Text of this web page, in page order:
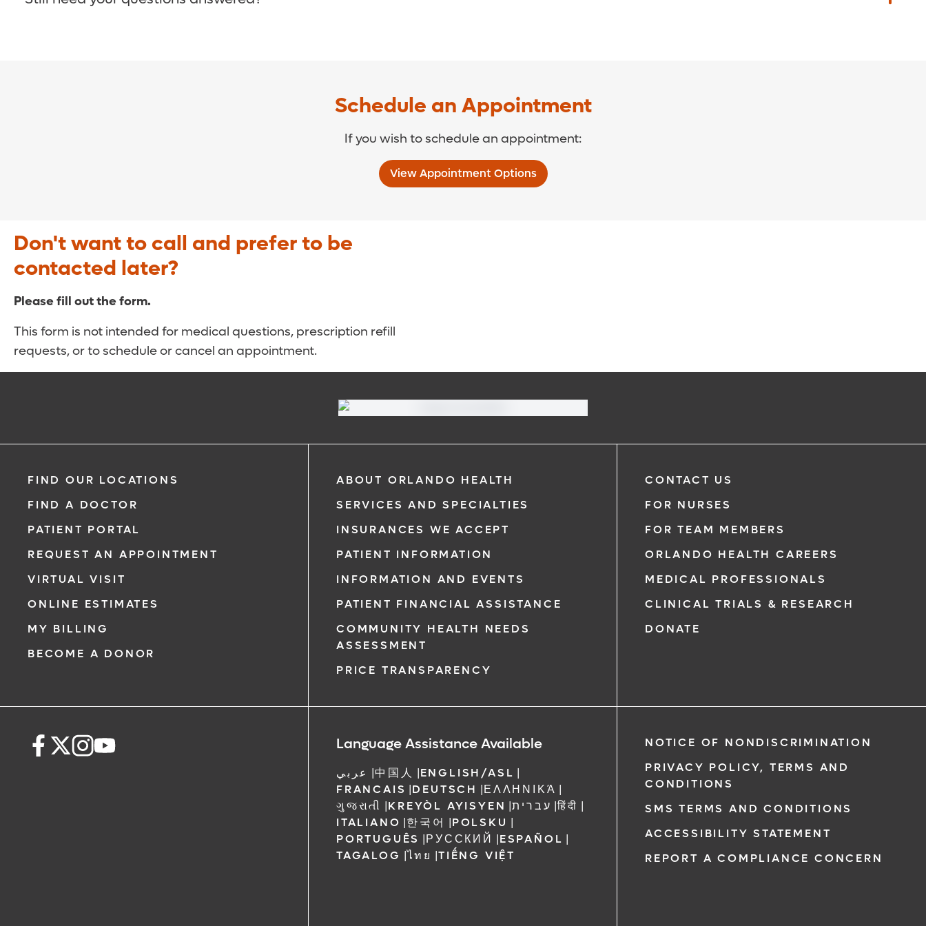
Schedule an Appointment
If you wish to schedule an appointment:
View Appointment Options
Don't want to call and prefer to be
contacted later?
Please fill out the form.
This form is not intended for medical questions, prescription refill
requests, or to schedule or cancel an appointment.
FIND OUR LOCATIONS
FIND A DOCTOR
PATIENT PORTAL
REQUEST AN APPOINTMENT
VIRTUAL VISIT
ONLINE ESTIMATES
MY BILLING
BECOME A DONOR
ABOUT ORLANDO HEALTH
SERVICES AND SPECIALTIES
INSURANCES WE ACCEPT
PATIENT INFORMATION
INFORMATION AND EVENTS
PATIENT FINANCIAL ASSISTANCE
COMMUNITY HEALTH NEEDS
ASSESSMENT
PRICE TRANSPARENCY
CONTACT US
FOR NURSES
FOR TEAM MEMBERS
ORLANDO HEALTH CAREERS
MEDICAL PROFESSIONALS
CLINICAL TRIALS & RESEARCH
DONATE
Language Assistance Available
عربي |中国人 |ENGLISH/ASL |
FRANCAIS |DEUTSCH |ΕΛΛΗΝΙΚΆ |
ગુજરાતી |KREYÒL AYISYEN |עברית |हिंदी |
ITALIANO |한국어 |POLSKU |
PORTUGUÊS |РУССКИЙ |ESPAÑOL |
TAGALOG |ไทย |TIẾNG VIỆT
NOTICE OF NONDISCRIMINATION
PRIVACY POLICY, TERMS AND
CONDITIONS
SMS TERMS AND CONDITIONS
ACCESSIBILITY STATEMENT
REPORT A COMPLIANCE CONCERN